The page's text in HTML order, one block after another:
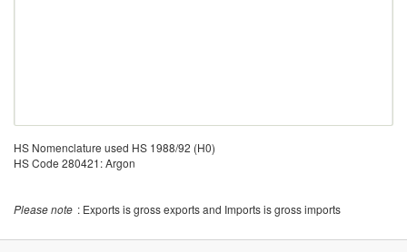
HS Nomenclature used HS 1988/92 (H0)
HS Code 280421: Argon
Please note : Exports is gross exports and Imports is gross imports